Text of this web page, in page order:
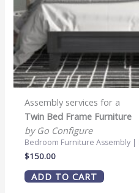
Assembly services for a
Twin Bed Frame Furniture
by Go Configure
Bedroom Furniture Assembly |
$150.00
ADD TO CART